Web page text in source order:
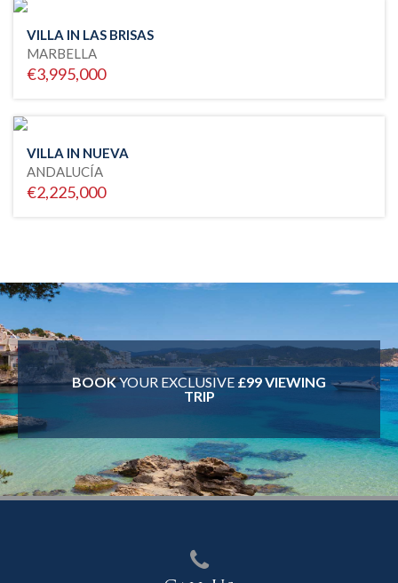
VILLA IN LAS BRISAS
MARBELLA
€3,995,000
VILLA IN NUEVA
ANDALUCÍA
€2,225,000
BOOKYOUR EXCLUSIVE £99 VIEWING
TRIP